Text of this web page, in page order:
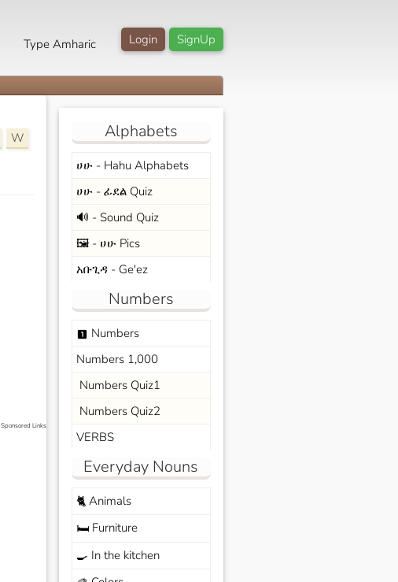
SignUp
Login
Type Amharic
W
Sponsored Links
Alphabets
ሀሁ - Hahu Alphabets
ሀሁ - ፊደል Quiz
🔊 - Sound Quiz
🖼️ - ሀሁ Pics
አቡጊዳ - Ge'ez
Numbers
looks_one Numbers
Numbers 1,000
Numbers Quiz1
Numbers Quiz2
VERBS
Everyday Nouns
🐈Animals
🛏️Furniture
🍳 In the kitchen